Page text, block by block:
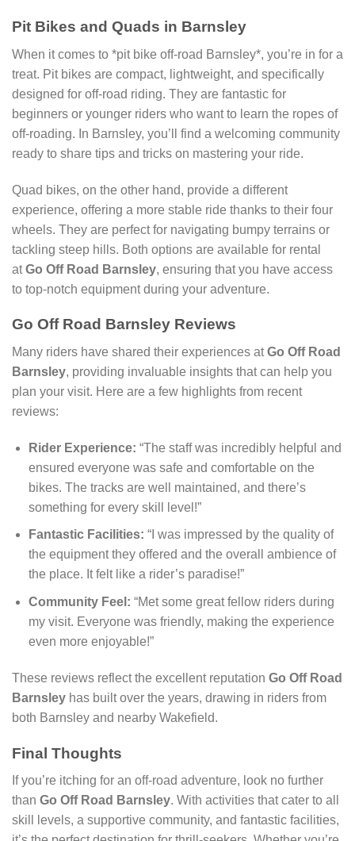
Pit Bikes and Quads in Barnsley
When it comes to *pit bike off-road Barnsley*, you’re in for a
treat. Pit bikes are compact, lightweight, and specifically
designed for off-road riding. They are fantastic for
beginners or younger riders who want to learn the ropes of
off-roading. In Barnsley, you’ll find a welcoming community
ready to share tips and tricks on mastering your ride.
Quad bikes, on the other hand, provide a different
experience, offering a more stable ride thanks to their four
wheels. They are perfect for navigating bumpy terrains or
tackling steep hills. Both options are available for rental
atGo Off Road Barnsley, ensuring that you have access
to top-notch equipment during your adventure.
Go Off Road Barnsley Reviews
Many riders have shared their experiences atGo Off Road
Barnsley, providing invaluable insights that can help you
plan your visit. Here are a few highlights from recent
reviews:
Rider Experience: “The staff was incredibly helpful and
ensured everyone was safe and comfortable on the
bikes. The tracks are well maintained, and there’s
something for every skill level!”
Fantastic Facilities: “I was impressed by the quality of
the equipment they offered and the overall ambience of
the place. It felt like a rider’s paradise!”
Community Feel: “Met some great fellow riders during
my visit. Everyone was friendly, making the experience
even more enjoyable!”
These reviews reflect the excellent reputation Go Off Road
Barnsley has built over the years, drawing in riders from
both Barnsley and nearby Wakefield.
Final Thoughts
If you’re itching for an off-road adventure, look no further
than Go Off Road Barnsley. With activities that cater to all
skill levels, a supportive community, and fantastic facilities,